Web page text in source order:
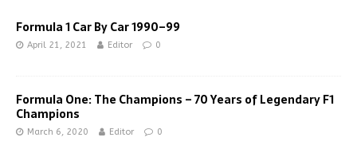
Formula 1 Car By Car 1990–99
April 21, 2021 Editor 0
Formula One: The Champions – 70 Years of Legendary F1
Champions
March 6, 2020 Editor 0